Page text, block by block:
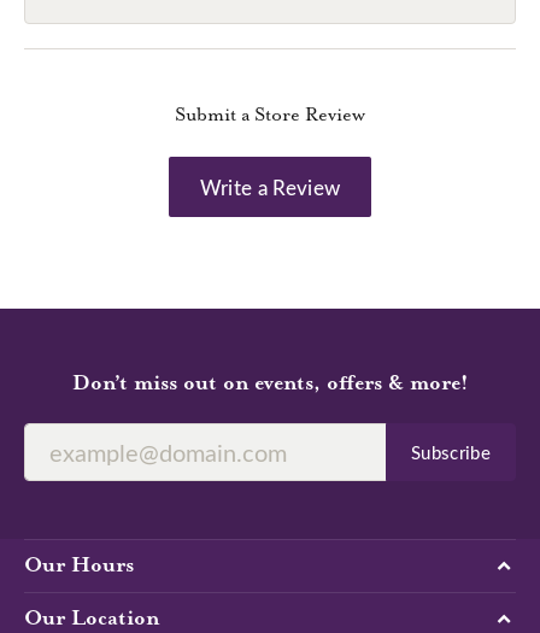
Submit a Store Review
Write a Review
Don’t miss out on events, offers & more!
Subscribe
Our Hours
Our Location